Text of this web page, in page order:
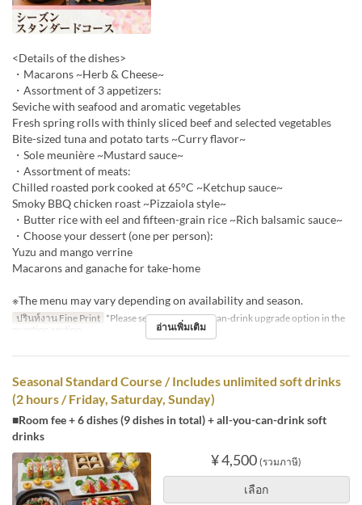
<Details of the dishes>
・Macarons ~Herb & Cheese~
・Assortment of 3 appetizers:
Seviche with seafood and aromatic vegetables
Fresh spring rolls with thinly sliced beef and selected vegetables
Bite-sized tuna and potato tarts ~Curry flavor~
・Sole meunière ~Mustard sauce~
・Assortment of meats:
Chilled roasted pork cooked at 65°C ~Ketchup sauce~
Smoky BBQ chicken roast ~Pizzaiola style~
・Butter rice with eel and fifteen-grain rice ~Rich balsamic sauce~
・Choose your dessert (one per person):
Yuzu and mango verrine
Macarons and ganache for take-home
※The menu may vary depending on availability and season.
ปรินท์งาน Fine Print *Please select the all-you-can-drink upgrade option in the
question section.
อ่านเพิ่มเติม
Seasonal Standard Course / Includes unlimited soft drinks
(2 hours / Friday, Saturday, Sunday)
■Room fee + 6 dishes (9 dishes in total) + all-you-can-drink soft
drinks
¥ 4,500 (รวมภาษี)
เลือก